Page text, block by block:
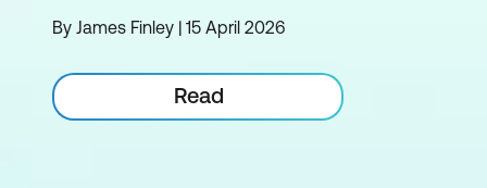
By James Finley | 15 April 2026
Read